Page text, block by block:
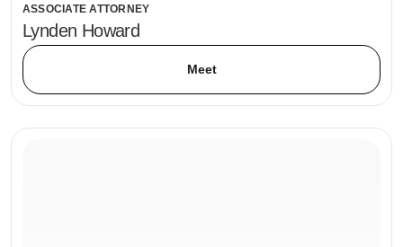
ASSOCIATE ATTORNEY
Lynden Howard
Meet